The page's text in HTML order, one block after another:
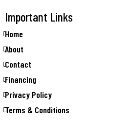
Important Links
Home
About
Contact
Financing
Privacy Policy
Terms & Conditions